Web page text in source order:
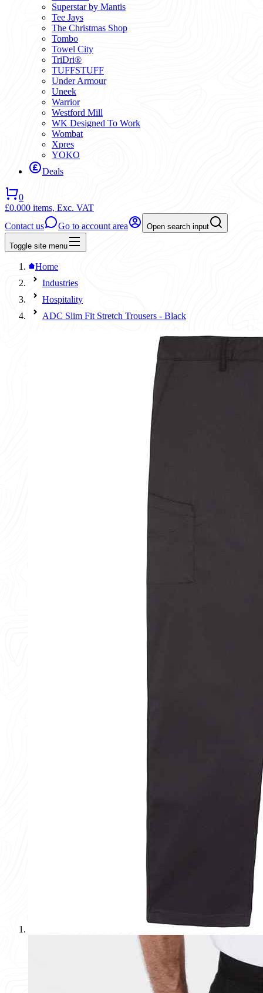
Superstar by Mantis
Tee Jays
The Christmas Shop
Tombo
Towel City
TriDri®
TUFFSTUFF
Under Armour
Uneek
Warrior
Westford Mill
WK Designed To Work
Wombat
Xpres
YOKO
Deals
0
£0.000 items, Exc. VAT
Contact us
Go to account area Open search input
Toggle site menu
Home
Industries
Hospitality
ADC Slim Fit Stretch Trousers - Black